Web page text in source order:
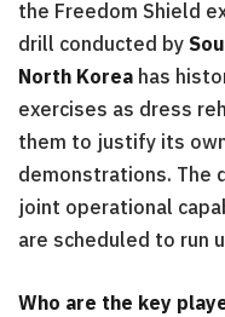
the Freedom Shield
drill conducted by
North Korea has
exercises as dress
them to justify its
demonstrations. The
joint operational
are scheduled to run
Who are the key